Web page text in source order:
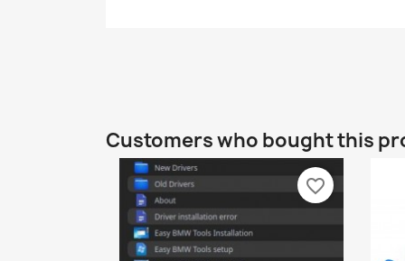
Customers who bought this
favorite_border